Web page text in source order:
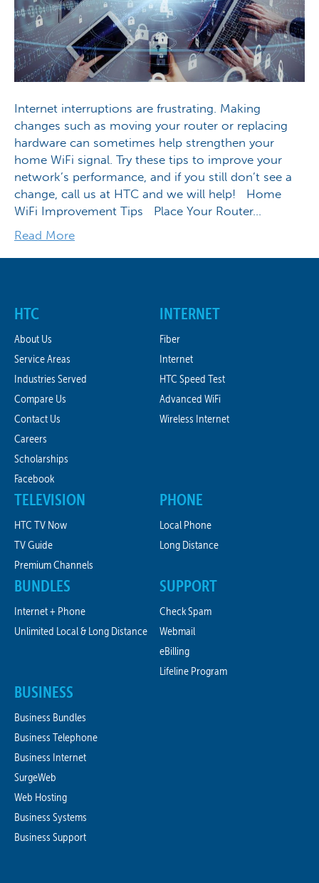
Internet interruptions are frustrating. Making
changes such as moving your router or replacing
hardware can sometimes help strengthen your
home WiFi signal. Try these tips to improve your
network’s performance, and if you still don’t see a
change, call us at HTC and we will help! Home
WiFi Improvement Tips Place Your Router…
Read More
HTC
About Us
Service Areas
Industries Served
Compare Us
Contact Us
Careers
Scholarships
Facebook
INTERNET
Fiber
Internet
HTC Speed Test
Advanced WiFi
Wireless Internet
TELEVISION
HTC TV Now
TV Guide
Premium Channels
PHONE
Local Phone
Long Distance
BUNDLES
Internet + Phone
Unlimited Local & Long Distance
SUPPORT
Check Spam
Webmail
eBilling
Lifeline Program
BUSINESS
Business Bundles
Business Telephone
Business Internet
SurgeWeb
Web Hosting
Business Systems
Business Support